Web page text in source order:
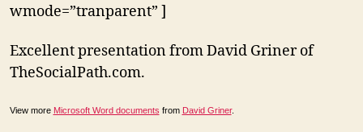
wmode=”tranparent” ]
Excellent presentation from David Griner of
TheSocialPath.com.
View more Microsoft Word documents from David Griner.